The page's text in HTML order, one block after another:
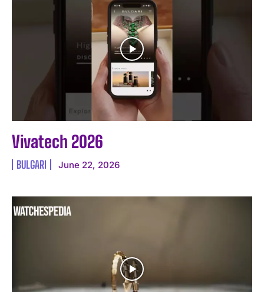
Vivatech 2026
BULGARI June 22, 2026